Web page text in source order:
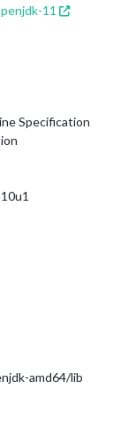
11
Specification
amd64/lib